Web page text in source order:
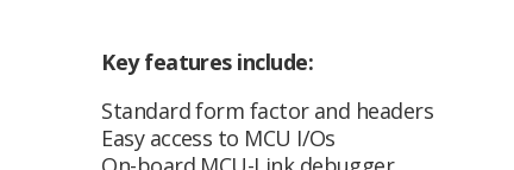
Key features include:
Standard form factor and headers
Easy access to MCU I/Os